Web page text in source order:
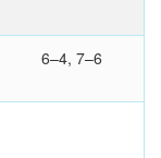
6–4, 7–6